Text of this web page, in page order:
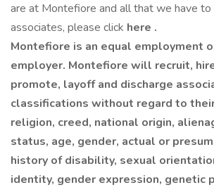
are at Montefiore and all that we have
associates, please click here .
Montefiore is an equal employment
employer. Montefiore will recruit,
promote, layoff and discharge
classifications without regard to
religion, creed, national origin,
status, age, gender, actual or
history of disability, sexual
identity, gender expression, genetic